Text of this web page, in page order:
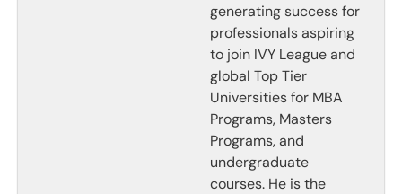
generating success for
professionals aspiring
to join IVY League and
global Top Tier
Universities for MBA
Programs, Masters
Programs, and
undergraduate
courses. He is the